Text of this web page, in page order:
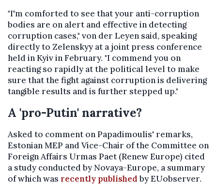
"I'm comforted to see that your anti-corruption
bodies are on alert and effective in detecting
corruption cases," von der Leyen said, speaking
directly to Zelenskyy at a joint press conference
held in Kyiv in February. "I commend you on
reacting so rapidly at the political level to make
sure that the fight against corruption is delivering
tangible results and is further stepped up."
A 'pro-Putin' narrative?
Asked to comment on Papadimoulis' remarks,
Estonian MEP and Vice-Chair of the Committee on
Foreign Affairs Urmas Paet (Renew Europe) cited
a study conducted by Novaya-Europe, a summary
of which was recently publishedby EUobserver.